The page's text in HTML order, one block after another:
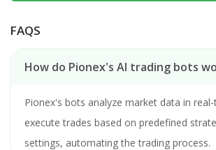
FAQS
How do Pionex's AI trading bots
Pionex's bots analyze market data in
execute trades based on predefined
settings, automating the trading process.